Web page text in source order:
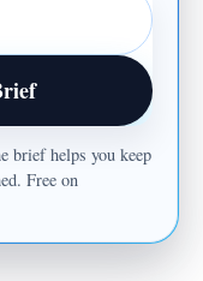
brief helps you keep
Free on